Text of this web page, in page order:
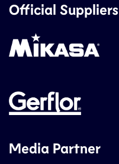
Official Suppliers
Media Partner